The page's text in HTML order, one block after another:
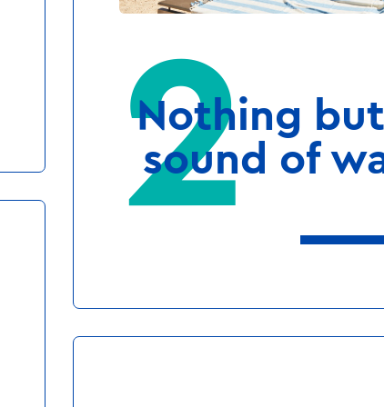
Nothing
sound of
who wants to freeze
Our